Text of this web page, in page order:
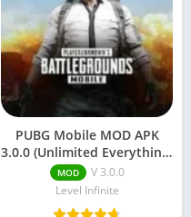
PUBG Mobile MOD APK
3.0.0 (Unlimited Everything)
Download
MOD
V 3.0.0
Level Infinite